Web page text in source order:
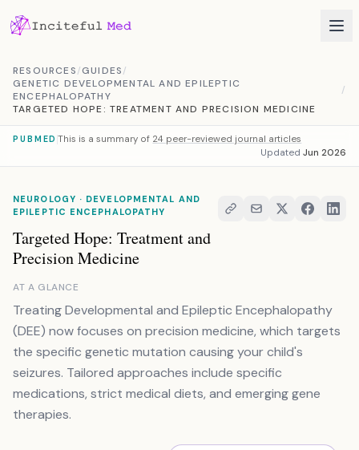
RESOURCES/GUIDES/
GENETIC DEVELOPMENTAL AND EPILEPTIC
ENCEPHALOPATHY
/
TARGETED HOPE: TREATMENT AND PRECISION MEDICINE
PUBMED This is a summary of 24 peer-reviewed journal articles
Updated Jun 2026
NEUROLOGY · DEVELOPMENTAL AND
EPILEPTIC ENCEPHALOPATHY
Targeted Hope: Treatment and
Precision Medicine
AT A GLANCE
Treating Developmental and Epileptic Encephalopathy
(DEE) now focuses on precision medicine, which targets
the specific genetic mutation causing your child's
seizures. Tailored approaches include specific
medications, strict medical diets, and emerging gene
therapies.